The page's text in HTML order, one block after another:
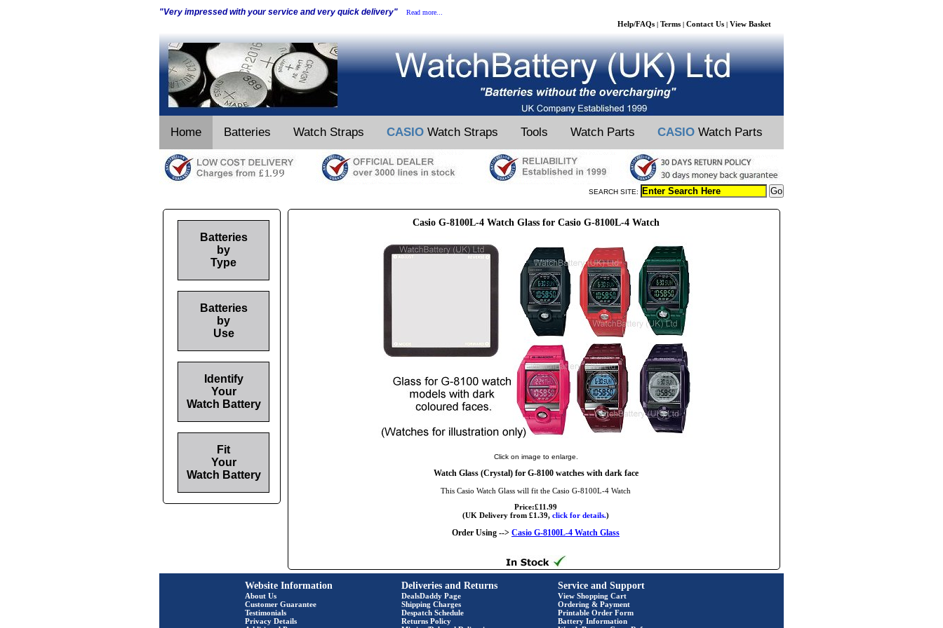
"Very impressed with your service and very quick delivery" Read more...
Help/FAQs | Terms | Contact Us | View Basket
Home Batteries Watch Straps CASIO Watch Straps Tools Watch Parts CASIO Watch Parts
SEARCH SITE:
Casio G-8100L-4 Watch Glass for Casio G-8100L-4 Watch
Click on image to enlarge.
Watch Glass (Crystal) for G-8100 watches with dark face
This Casio Watch Glass will fit the Casio G-8100L-4 Watch
Price:£11.99
(UK Delivery from £1.39, click for details.)
Order Using --> Casio G-8100L-4 Watch Glass
Batteries
by
Type
Batteries
by
Use
Identify
Your
Watch Battery
Fit
Your
Watch Battery
Website Information
About Us
Customer Guarantee
Testimonials
Privacy Details
Deliveries and Returns
DealsDaddy Page
Shipping Charges
Despatch Schedule
Returns Policy
Service and Support
View Shopping Cart
Ordering & Payment
Printable Order Form
Battery Information